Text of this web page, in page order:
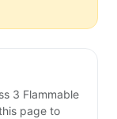
3 Flammable
page to